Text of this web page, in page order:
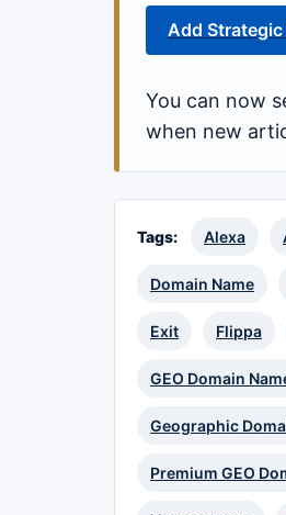
Add Strategic
You can now
when new
Tags: Alexa
Domain Name
Exit Flippa
GEO Domain
Geographic
Premium GEO